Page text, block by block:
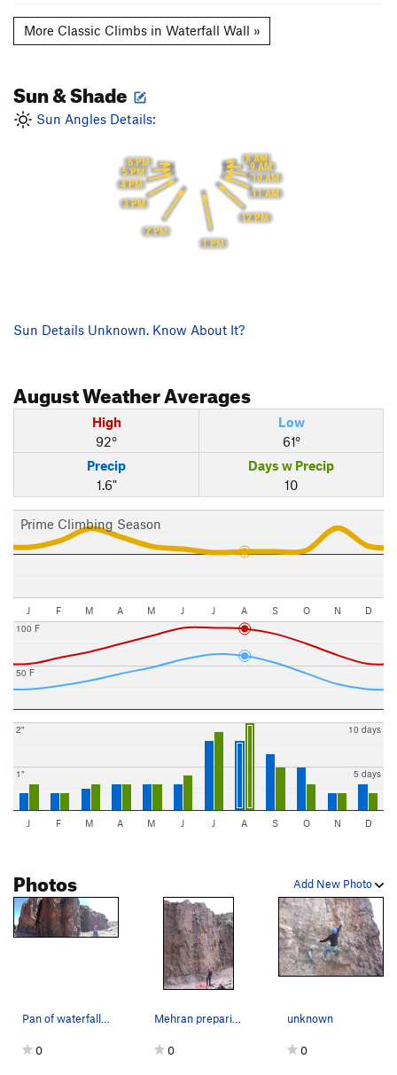
More Classic Climbs in Waterfall Wall »
Sun & Shade
Sun Angles Details:
8 AM
9 AM
10 AM
11 AM
12 PM
1 PM
2 PM
3 PM
4 PM
5 PM
6 PM
Sun Details Unknown. Know About It?
AugustWeather Averages
High
92°
Low
61°
Precip
1.6"
Days w Precip
10
Prime Climbing Season
J F M A M J J A S O N D
50 F
100 F
1"
2"
5 days
10 days
J F M A M J J A S O N D
Add New Photo
Photos
0 0
unknown
0